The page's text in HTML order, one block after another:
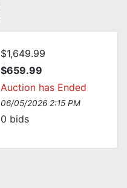
$1,649.99
$659.99
Auction has Ended
06/05/2026 2:15 PM
0 bids